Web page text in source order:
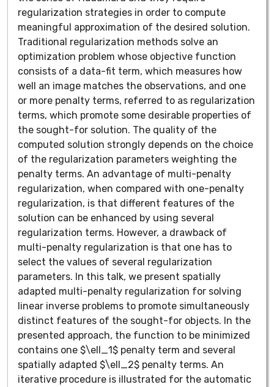
regularization strategies in order to compute
meaningful approximation of the desired solution.
Traditional regularization methods solve an
optimization problem whose objective function
consists of a data-fit term, which measures how
well an image matches the observations, and one
or more penalty terms, referred to as regularization
terms, which promote some desirable properties of
the sought-for solution. The quality of the
computed solution strongly depends on the choice
of the regularization parameters weighting the
penalty terms. An advantage of multi-penalty
regularization, when compared with one-penalty
regularization, is that different features of the
solution can be enhanced by using several
regularization terms. However, a drawback of
multi-penalty regularization is that one has to
select the values of several regularization
parameters. In this talk, we present spatially
adapted multi-penalty regularization for solving
linear inverse problems to promote simultaneously
distinct features of the sought-for objects. In the
presented approach, the function to be minimized
contains one $\ell_1$ penalty term and several
spatially adapted $\ell_2$ penalty terms. An
iterative procedure is illustrated for the automatic